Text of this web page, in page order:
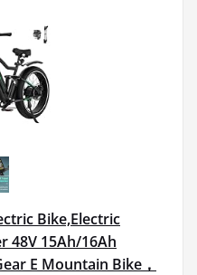
Bike,Electric
48V 15Ah/16Ah
E Mountain Bike，